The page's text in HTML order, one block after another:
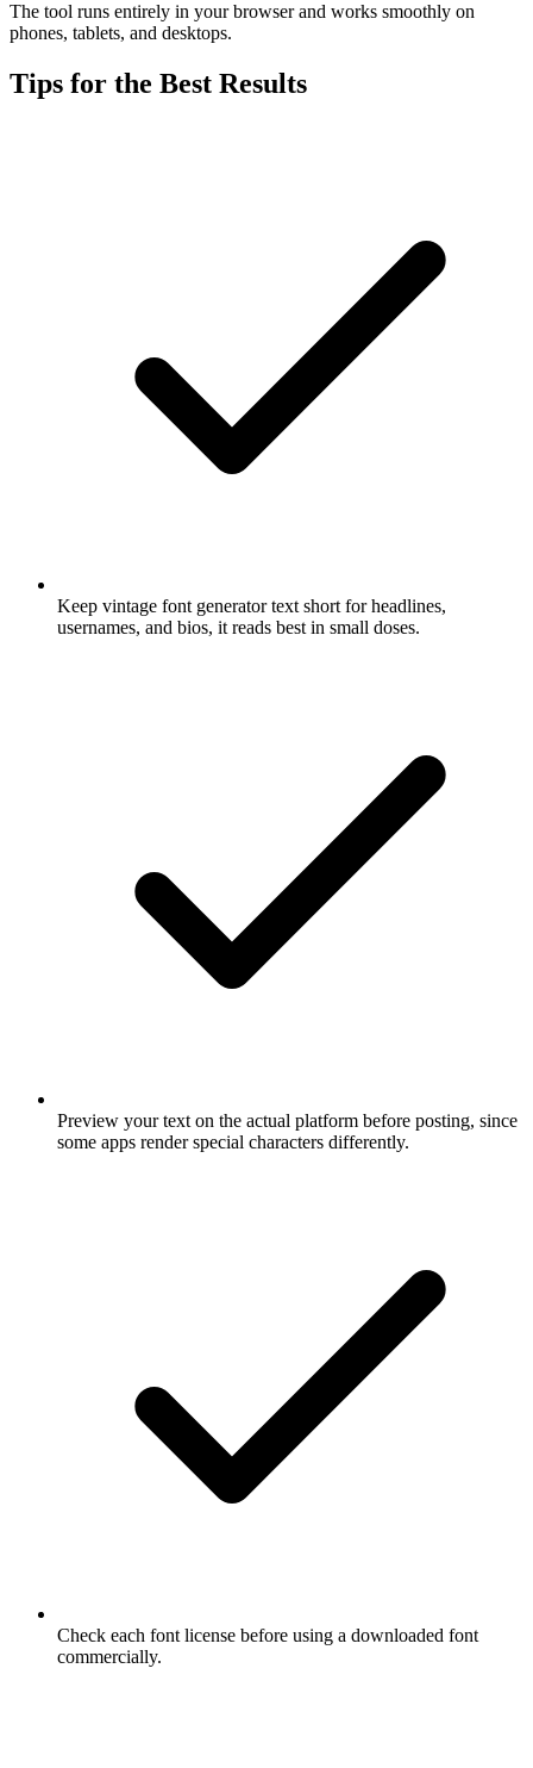
The tool runs entirely in your browser and works smoothly on
phones, tablets, and desktops.
Tips for the Best Results
Keep vintage font generator text short for headlines,
usernames, and bios, it reads best in small doses.
Preview your text on the actual platform before posting, since
some apps render special characters differently.
Check each font license before using a downloaded font
commercially.